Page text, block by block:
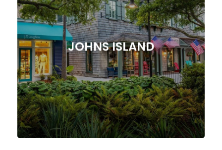
JOHNS ISLAND
JOHNS ISLAND
Supercharge Your Johns Island, SC
Online Presence with Tailored
Digital Marketing Strategies from
Our Agency!